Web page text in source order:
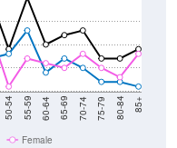
50-54 55-59 60-64 65-69 70-74 75-79 80-84 85+
Female